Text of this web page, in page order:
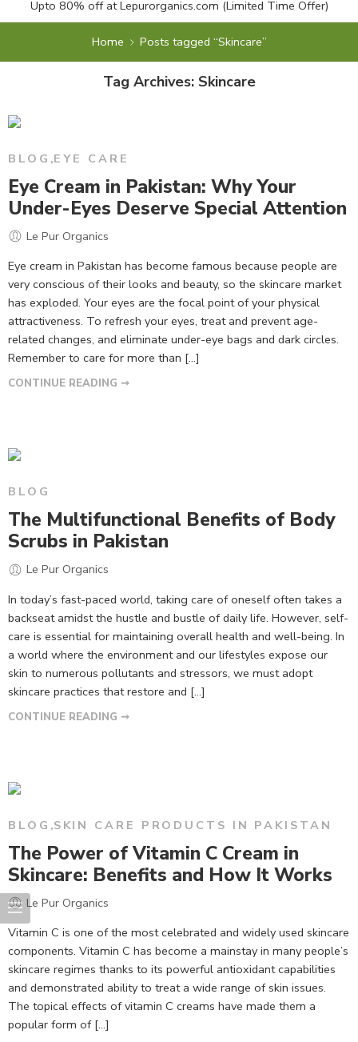
Upto 80% off atLepurorganics.com (Limited Time Offer)
Home Posts tagged “Skincare”
Tag Archives: Skincare
BLOG ,EYE CARE
Eye Cream in Pakistan: Why Your
Under-Eyes Deserve Special Attention
Le Pur Organics
Eye cream in Pakistan has become famous because people are
very conscious of their looks and beauty, so the skincare market
has exploded. Your eyes are the focal point of your physical
attractiveness. To refresh your eyes, treat and prevent age-
related changes, and eliminate under-eye bags and dark circles.
Remember to care for more than [...]
CONTINUE READING ➞
BLOG
The Multifunctional Benefits of Body
Scrubs in Pakistan
Le Pur Organics
In today’s fast-paced world, taking care of oneself often takes a
backseat amidst the hustle and bustle of daily life. However, self-
care is essential for maintaining overall health and well-being. In
a world where the environment and our lifestyles expose our
skin to numerous pollutants and stressors, we must adopt
skincare practices that restore and […]
CONTINUE READING ➞
BLOG ,SKIN CARE PRODUCTS IN PAKISTAN
The Power of Vitamin C Cream in
Skincare: Benefits and How It Works
Le Pur Organics
Vitamin C is one of the most celebrated and widely used skincare
components. Vitamin C has become a mainstay in many people’s
skincare regimes thanks to its powerful antioxidant capabilities
and demonstrated ability to treat a wide range of skin issues.
The topical effects of vitamin C creams have made them a
popular form of […]